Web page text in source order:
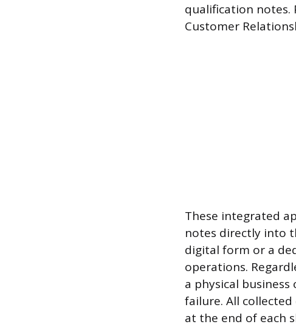
qualification notes.
Customer
These integrated
notes directly into
digital form or a
operations.
a physical
failure. All
at the end of each